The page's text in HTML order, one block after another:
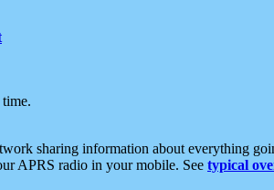
sharing information about everything
APRS radio in your mobile. See typical